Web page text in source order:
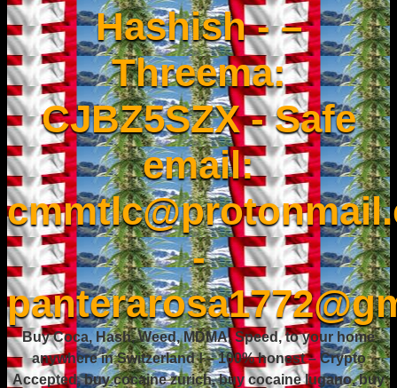
Hashish - –
Threema:
CJBZ5SZX - Safe
email:
-
Buy Coca, Hash, Weed, MDMA, Speed, to your home
anywhere in Switzerland ! – 100% honest – Crypto
Accepted, buy cocaine zurich, buy cocaine lugano, buy